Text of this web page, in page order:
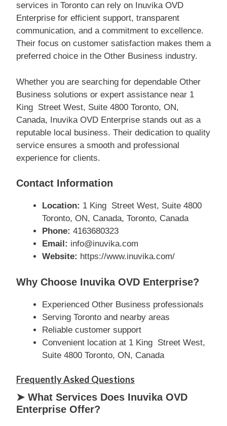
services in Toronto can rely on Inuvika OVD
Enterprise for efficient support, transparent
communication, and a commitment to excellence.
Their focus on customer satisfaction makes them a
preferred choice in the Other Business industry.
Whether you are searching for dependable Other
Business solutions or expert assistance near 1
King Street West, Suite 4800 Toronto, ON,
Canada, Inuvika OVD Enterprise stands out as a
reputable local business. Their dedication to quality
service ensures a smooth and professional
experience for clients.
Contact Information
Location: 1 King Street West, Suite 4800
Toronto, ON, Canada, Toronto, Canada
Phone: 4163680323
Email: info@inuvika.com
Website: https://www.inuvika.com/
Why Choose Inuvika OVD Enterprise?
Experienced Other Business professionals
Serving Toronto and nearby areas
Reliable customer support
Convenient location at 1 King Street West,
Suite 4800 Toronto, ON, Canada
Frequently Asked Questions
➤ What Services Does Inuvika OVD
Enterprise Offer?